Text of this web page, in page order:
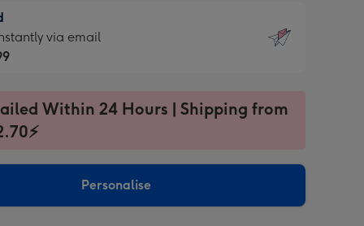
via email
Within 24 Hours | Shipping from
Personalise